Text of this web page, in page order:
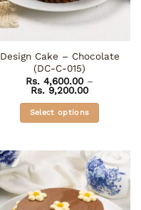
chosen
on
the
product
page
Design Cake – Chocolate
(DC-C-015)
Rs. 4,600.00 –
Rs. 9,200.00Price
Rs.
through
Rs.
Select options
has
multiple
variants.
The